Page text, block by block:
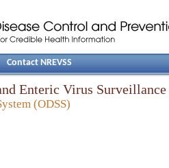
Contact NREVSS
Enteric Virus
(ODSS)